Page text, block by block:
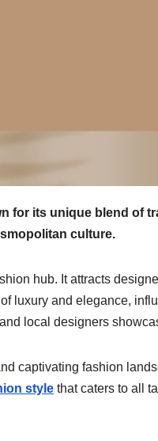
for its unique blend of
culture.
hub. It attracts
luxury and elegance,
local designers
captivating fashion
style that caters to all